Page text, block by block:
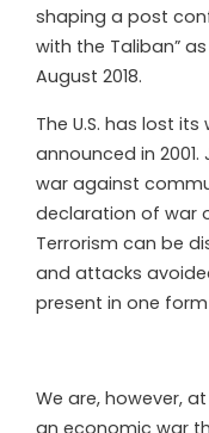
shaping a post
with the Taliban”
August 2018.
The U.S. has lost
announced in
war against
declaration of war
Terrorism can be
and attacks
present in one
We are, however,
an economic war